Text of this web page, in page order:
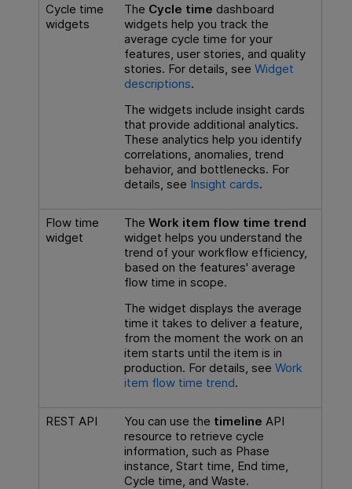
Cycle time
widgets
The Cycle time dashboard
widgets help you track the
average cycle time for your
features, user stories, and quality
stories. For details, see Widget
descriptions.
The widgets include insight cards
that provide additional analytics.
These analytics help you identify
correlations, anomalies, trend
behavior, and bottlenecks. For
details, see Insight cards.
Flow time
widget
The Work item flow time trend
widget helps you understand the
trend of your workflow efficiency,
based on the features' average
flow time in scope.
The widget displays the average
time it takes to deliver a feature,
from the moment the work on an
item starts until the item is in
production. For details, see Work
item flow time trend.
REST API You can use the timeline API
resource to retrieve cycle
information, such as Phase
instance, Start time, End time,
Cycle time, and Waste.